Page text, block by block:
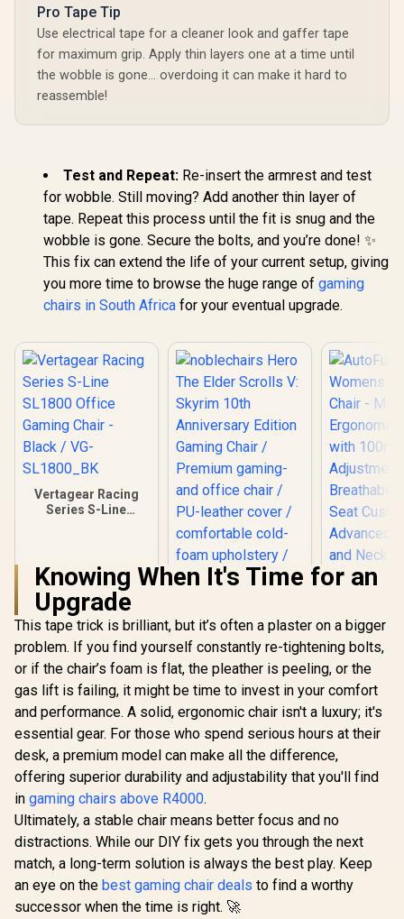
Pro Tape Tip
Use electrical tape for a cleaner look and gaffer tape
for maximum grip. Apply thin layers one at a time until
the wobble is gone… overdoing it can make it hard to
reassemble!
Test and Repeat: Re-insert the armrest and test
for wobble. Still moving? Add another thin layer of
tape. Repeat this process until the fit is snug and the
wobble is gone. Secure the bolts, and you’re done! ✨
This fix can extend the life of your current setup, giving
you more time to browse the huge range of gaming
chairs in South Africa for your eventual upgrade.
Vertagear Racing
Series S-Line
SL1800_BK
R4,799 In Stock
noblechairs Hero
The Elder Scrolls V:
Skyrim 10th
Anniversary Edition
Gaming Chair /
Premium gaming-
and office chair /
PU-leather cover /
comfortable cold-
foam upholstery /
Supports up to 150
kg / NBL-HRO-PU-
SKY
R 8,899 In Stock
AutoFull
Cooling
Cushion /
Lumbar
R5,199
Knowing When It's Time for an
Upgrade
This tape trick is brilliant, but it’s often a plaster on a bigger
problem. If you find yourself constantly re-tightening bolts,
or if the chair’s foam is flat, the pleather is peeling, or the
gas lift is failing, it might be time to invest in your comfort
and performance. A solid, ergonomic chair isn't a luxury; it's
essential gear. For those who spend serious hours at their
desk, a premium model can make all the difference,
offering superior durability and adjustability that you'll find
in gaming chairs above R4000.
Ultimately, a stable chair means better focus and no
distractions. While our DIY fix gets you through the next
match, a long-term solution is always the best play. Keep
an eye on the best gaming chair deals to find a worthy
successor when the time is right. 🚀